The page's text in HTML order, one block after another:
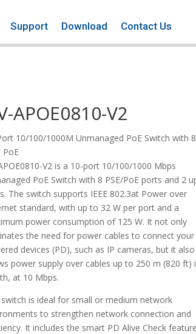
Support Download Contact Us
APOE0810-V2
10/100/1000M Unmanaged PoE Switch with
PoE
V2 is a 10-port 10/100/1000 Mbps
PoE Switch with 8 PSE/PoE ports and 2
The switch supports IEEE 802.3at Power over
standard, with up to 32 W per port and a
power consumption of 125 W. It not only
the need for power cables to connect your
devices (PD), such as IP cameras, but it also
power supply over cables up to 250 m (820 ft)
at 10 Mbps.
is ideal for small or medium network
to strengthen network connection and
It includes the smart PD Alive Check